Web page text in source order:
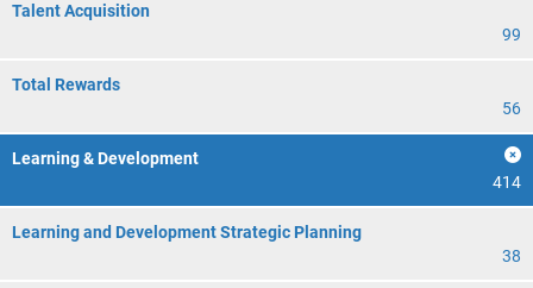
Talent Acquisition
99
Total Rewards
56
Learning & Development
414
Learning and Development Strategic Planning
38